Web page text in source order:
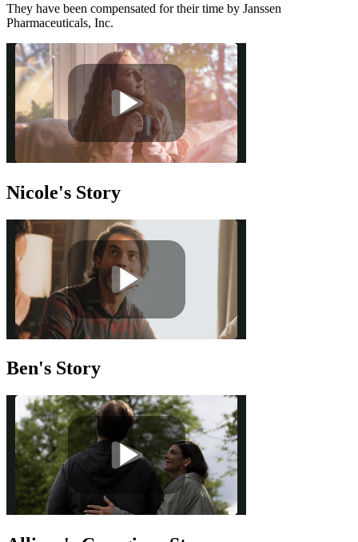
They have been compensated for their time by Janssen
Pharmaceuticals, Inc.
Nicole's Story
Ben's Story